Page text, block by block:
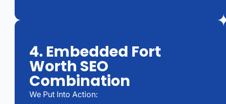
4. Embedded Fort
Worth SEO
Combination
We Put Into Action: